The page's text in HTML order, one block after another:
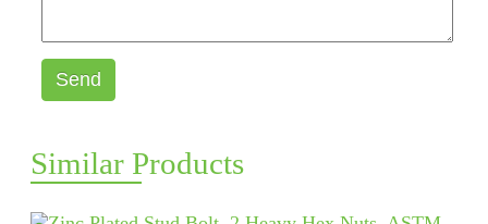
Send
Similar Products